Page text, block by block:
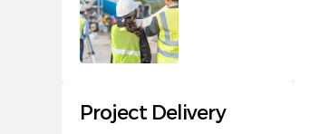
Project Delivery